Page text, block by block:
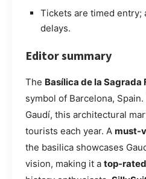
Tickets are timed entry;
delays.
Editor summary
The Basílica de la Sagrada
symbol of Barcelona,
Gaudí, this architectural
tourists each year. A must-
the basilica showcases
vision, making it a top-rated